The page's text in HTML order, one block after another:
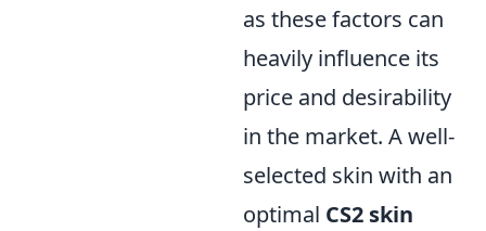
as these factors can
heavily influence its
price and desirability
in the market. A well-
selected skin with an
optimal CS2 skin